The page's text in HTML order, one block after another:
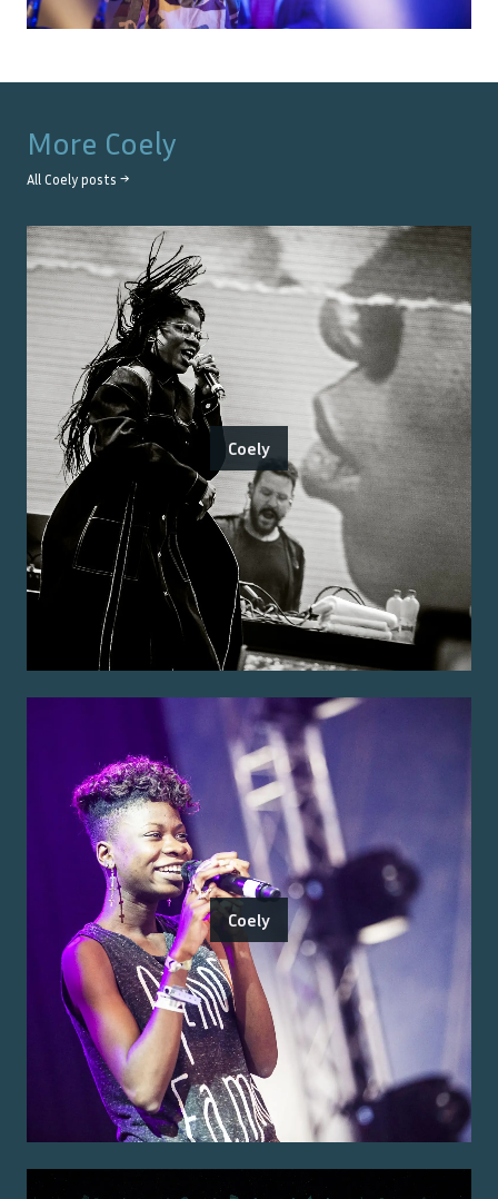
More Coely
All Coely posts →
Coely
Coely